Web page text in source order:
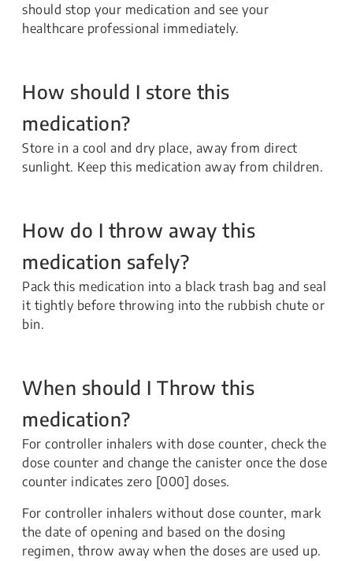
should stop your medication and see your
healthcare professional immediately.
How should I store this
medication?
Store in a cool and dry place, away from direct
sunlight. Keep this medication away from children.
How do I throw away this
medication safely?
Pack this medication into a black trash bag and seal
it tightly before throwing into the rubbish chute or
bin.
When should I Throw this
medication?
For controller inhalers with dose counter, check the
dose counter and change the canister once the dose
counter indicates zero [000] doses.
For controller inhalers without dose counter, mark
the date of opening and based on the dosing
regimen, throw away when the doses are used up.